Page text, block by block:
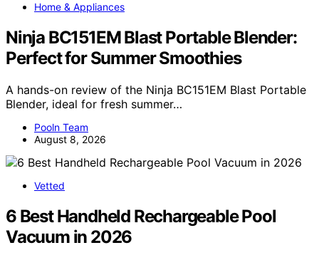
Home & Appliances
Ninja BC151EM Blast Portable Blender:
Perfect for Summer Smoothies
A hands-on review of the Ninja BC151EM Blast Portable
Blender, ideal for fresh summer…
Pooln Team
August 8, 2026
Vetted
6 Best Handheld Rechargeable Pool
Vacuum in 2026